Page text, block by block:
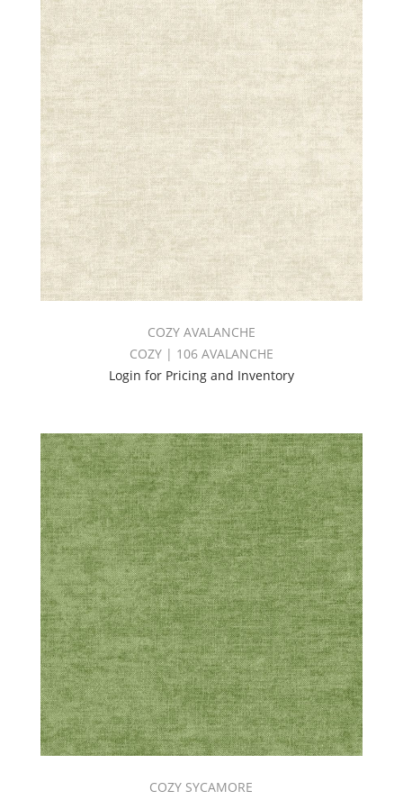
COZY AVALANCHE
COZY | 106 AVALANCHE
Login for Pricing and Inventory
COZY SYCAMORE